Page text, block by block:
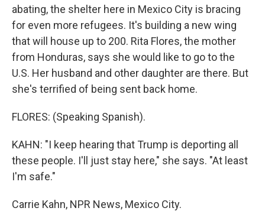
abating, the shelter here in Mexico City is bracing
for even more refugees. It's building a new wing
that will house up to 200. Rita Flores, the mother
from Honduras, says she would like to go to the
U.S. Her husband and other daughter are there. But
she's terrified of being sent back home.
FLORES: (Speaking Spanish).
KAHN: "I keep hearing that Trump is deporting all
these people. I'll just stay here," she says. "At least
I'm safe."
Carrie Kahn, NPR News, Mexico City.